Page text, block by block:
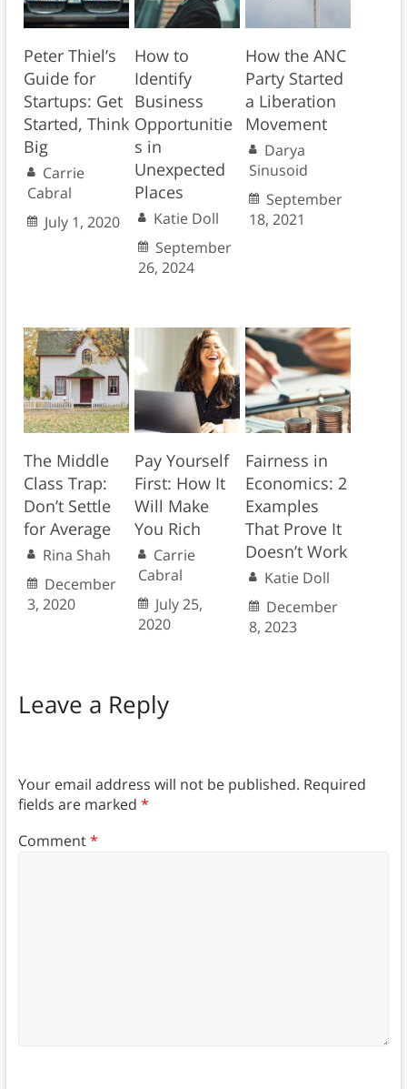
Peter Thiel’s
Guide for
Startups: Get
Started, Think
Big
Carrie
Cabral
July 1, 2020
How to
Identify
Business
Opportunitie
s in
Unexpected
Places
Katie Doll
September
26, 2024
How the ANC
Party Started
a Liberation
Movement
Darya
Sinusoid
September
18, 2021
The Middle
Class Trap:
Don’t Settle
for Average
Rina Shah
December
3, 2020
Pay Yourself
First: How It
Will Make
You Rich
Carrie
Cabral
July 25,
2020
Fairness in
Economics: 2
Examples
That Prove It
Doesn’t Work
Katie Doll
December
8, 2023
Leave a Reply
Your email address will not be published. Required
fields are marked *
Comment*